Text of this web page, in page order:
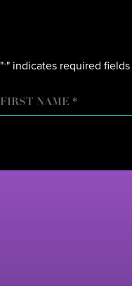
"*" indicates required fields
NAME